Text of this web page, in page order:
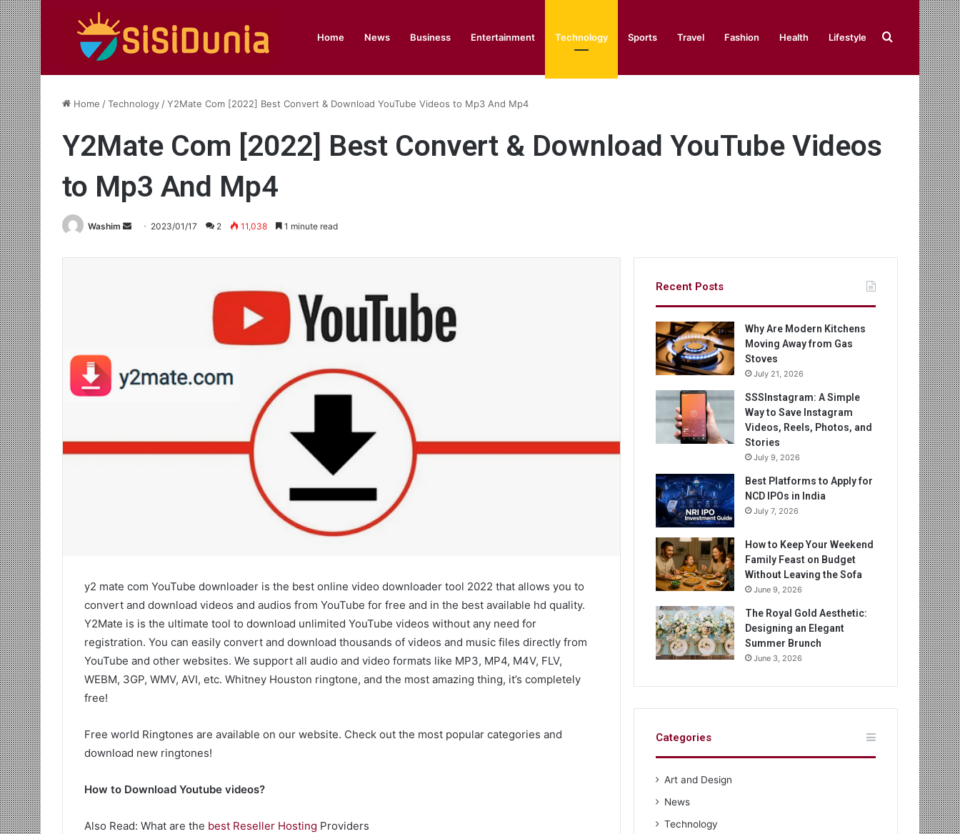
Home News Business Entertainment Technology Sports Travel Fashion Health Lifestyle Search
Home /Technology /Y2Mate Com [2022] Best Convert & Download YouTube Videos to Mp3 And Mp4
Y2Mate Com [2022] Best Convert & Download YouTube Videos
to Mp3 And Mp4
Washim
Send
email
2023/01/17 2 11,038 1 minute read
y2 mate com YouTube downloader is the best online video downloader tool 2022 that allows you to
convert and download videos and audios from YouTube for free and in the best available hd quality.
Y2Mate is is the ultimate tool to download unlimited YouTube videos without any need for
registration. You can easily convert and download thousands of videos and music files directly from
YouTube and other websites. We support all audio and video formats like MP3, MP4, M4V, FLV,
WEBM, 3GP, WMV, AVI, etc. Whitney Houston ringtone, and the most amazing thing, it’s completely
free!
Free world Ringtones are available on our website. Check out the most popular categories and
download new ringtones!
How to Download Youtube videos?
Also Read: What are the best Reseller Hosting Providers
Recent Posts
Why Are Modern Kitchens
Moving Away from Gas
Stoves
July 21, 2026
SSSInstagram: A Simple
Way to Save Instagram
Videos, Reels, Photos, and
Stories
July 9, 2026
Best Platforms to Apply for
NCD IPOs in India
July 7, 2026
How to Keep Your Weekend
Family Feast on Budget
Without Leaving the Sofa
June 9, 2026
The Royal Gold Aesthetic:
Designing an Elegant
Summer Brunch
June 3, 2026
Categories
Art and Design
News
Technology